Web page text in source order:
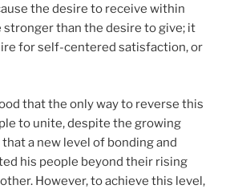
the desire to receive within
stronger than the desire to give; it
for self-centered satisfaction, or
that the only way to reverse this
to unite, despite the growing
a new level of bonding and
his people beyond their rising
However, to achieve this level,